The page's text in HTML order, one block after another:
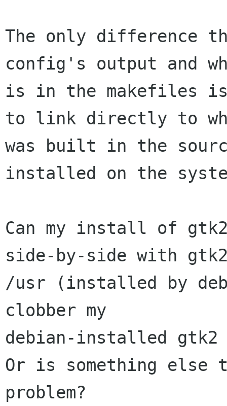
The only difference
config's output and
is in the makefiles is
to link directly to
was built in the
installed on the
Can my install of
side-by-side with
/usr (installed by
clobber my
debian-installed
Or is something else
problem?